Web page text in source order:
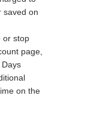
saved on
or stop
page,
on the